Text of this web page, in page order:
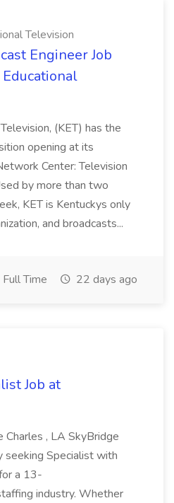
Television
Engineer Job
(KET) has the
opening at its
Center: Television
by more than two
KET is Kentuckys only
and broadcasts...
Full Time 22 days ago
Job at
Charles , LA SkyBridge
seeking Specialist with
a 13-
industry. Whether